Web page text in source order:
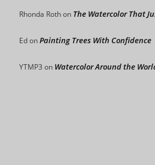
Rhonda Rothon The Watercolor That
EdonPainting Trees With Confidence
YTMP3 on Watercolor Around the